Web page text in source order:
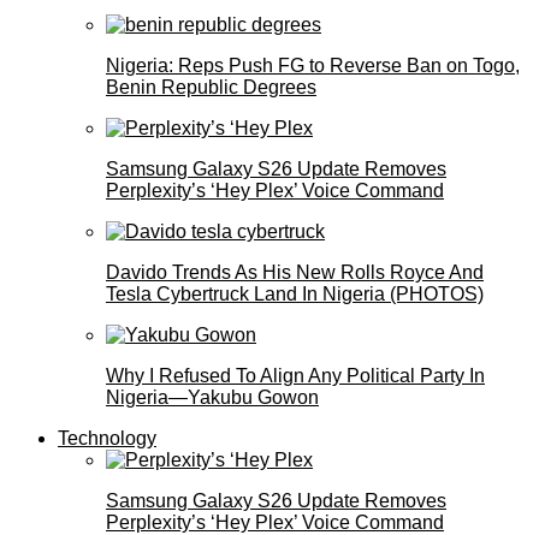
Nigeria: Reps Push FG to Reverse Ban on Togo,
Benin Republic Degrees
Samsung Galaxy S26 Update Removes
Perplexity’s ‘Hey Plex’ Voice Command
Davido Trends As His New Rolls Royce And
Tesla Cybertruck Land In Nigeria (PHOTOS)
Why I Refused To Align Any Political Party In
Nigeria—Yakubu Gowon
Technology
Samsung Galaxy S26 Update Removes
Perplexity’s ‘Hey Plex’ Voice Command